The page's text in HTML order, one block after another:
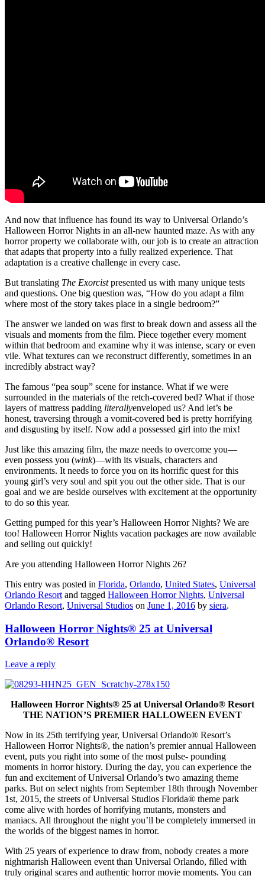
And now that influence has found its way to Universal Orlando’s
Halloween Horror Nights in an all-new haunted maze. As with any
horror property we collaborate with, our job is to create an attraction
that adapts that property into a fully realized experience. That
adaptation is a creative challenge in every case.
But translating The Exorcistpresented us with many unique tests
and questions. One big question was, “How do you adapt a film
where most of the story takes place in a single bedroom?”
The answer we landed on was first to break down and assess all the
visuals and moments from the film. Piece together every moment
within that bedroom and examine why it was intense, scary or even
vile. What textures can we reconstruct differently, sometimes in an
incredibly abstract way?
The famous “pea soup” scene for instance. What if we were
surrounded in the materials of the retch-covered bed? What if those
layers of mattress padding literallyenveloped us? And let’s be
honest, traversing through a vomit-covered bed is pretty horrifying
and disgusting by itself. Now add a possessed girl into the mix!
Just like this amazing film, the maze needs to overcome you—
even possess you (wink)—with its visuals, characters and
environments. It needs to force you on its horrific quest for this
young girl’s very soul and spit you out the other side. That is our
goal and we are beside ourselves with excitement at the opportunity
to do so this year.
Getting pumped for this year’s Halloween Horror Nights? We are
too! Halloween Horror Nights vacation packages are now available
and selling out quickly!
Are you attending Halloween Horror Nights 26?
This entry was posted in Florida, Orlando, United States, Universal
Orlando Resort and tagged Halloween Horror Nights, Universal
Orlando Resort, Universal Studios on June 1, 2016 by siera.
Halloween Horror Nights® 25 at Universal
Orlando® Resort
Leave a reply
Halloween Horror Nights® 25 at Universal Orlando® Resort
THE NATION’S PREMIER HALLOWEEN EVENT
Now in its 25th terrifying year, Universal Orlando® Resort’s
Halloween Horror Nights®, the nation’s premier annual Halloween
event, puts you right into some of the most pulse- pounding
moments in horror history. During the day, you can experience the
fun and excitement of Universal Orlando’s two amazing theme
parks. But on select nights from September 18th through November
1st, 2015, the streets of Universal Studios Florida® theme park
come alive with hordes of horrifying mutants, monsters and
maniacs. All throughout the night you’ll be completely immersed in
the worlds of the biggest names in horror.
With 25 years of experience to draw from, nobody creates a more
nightmarish Halloween event than Universal Orlando, filled with
truly original scares and authentic horror movie moments. You can